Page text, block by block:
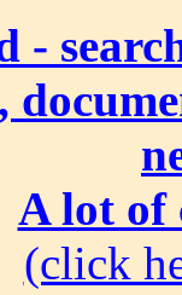
-
A lot of
(click